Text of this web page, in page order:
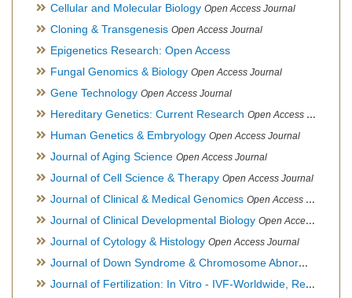
Cellular and Molecular Biology Open Access Journal
Cloning & Transgenesis Open Access Journal
Epigenetics Research: Open Access
Fungal Genomics & Biology Open Access Journal
Gene Technology Open Access Journal
Hereditary Genetics: Current Research Open Access Journal
Human Genetics & Embryology Open Access Journal
Journal of Aging Science Open Access Journal
Journal of Cell Science & Therapy Open Access Journal
Journal of Clinical & Medical Genomics Open Access Journal
Journal of Clinical Developmental Biology Open Access Journal
Journal of Cytology & Histology Open Access Journal
Journal of Down Syndrome & Chromosome Abnormalities
Journal of Fertilization: In Vitro - IVF-Worldwide, Reproductive Medicine, Genetics & Stem Cell Biology